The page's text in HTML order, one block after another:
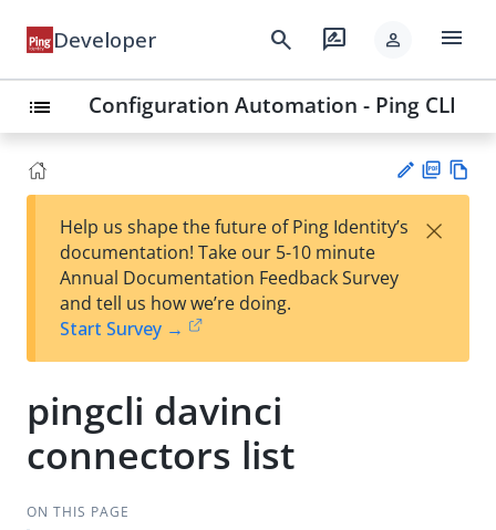
Developer search rate_review person menu
list Configuration Automation - Ping CLI
est
t
F
Help us shape the future of Ping Identity’s
documentation! Take our 5-10 minute
Annual Documentation Feedback Survey
and tell us how we’re doing.
Start Survey →
×
pingcli davinci
connectors list
ON THIS PAGE